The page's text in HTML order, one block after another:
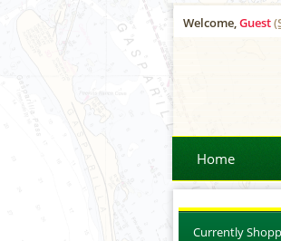
Welcome,Guest
Home
Currently